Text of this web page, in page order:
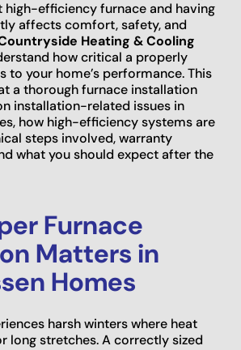
high-efficiency furnace and having
affects comfort, safety, and
Heating & Cooling
how critical a properly
to your home’s performance. This
a thorough furnace installation
installation-related issues in
how high-efficiency systems are
steps involved, warranty
what you should expect after the
Furnace
Matters in
Homes
harsh winters where heat
long stretches. A correctly sized